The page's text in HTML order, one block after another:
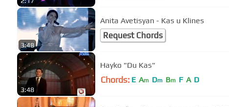
3:48
Anita Avetisyan - Kas u Klines
Request Chords
3:48
Hayko "Du Kas"
Chords: E Am Dm Bm F A D